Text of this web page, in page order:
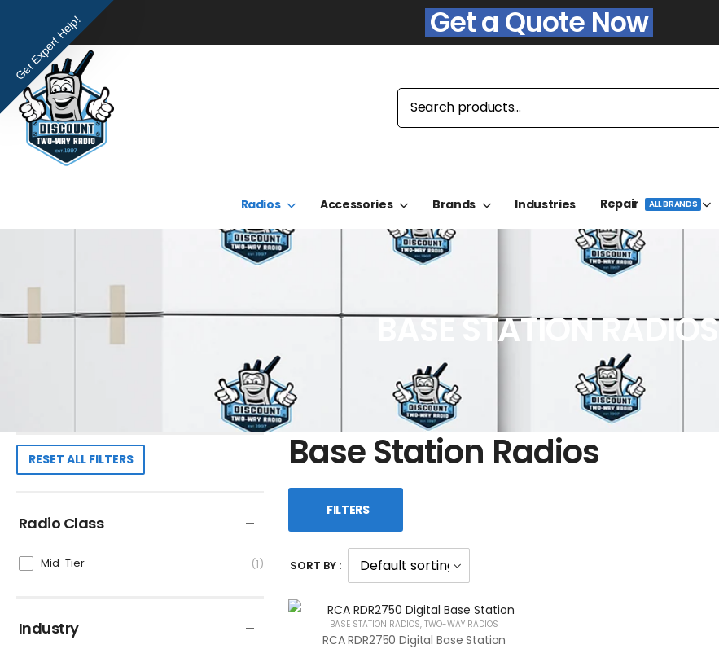
Get a Quote Now
Radios Accessories Brands Industries Repair ALL BRANDS
BASE STATION RADIOS
RESET ALL FILTERS
Radio Class
Mid-Tier 1
Industry
Base Station Radios
FILTERS
SORT BY :
BASE STATION RADIOS,TWO-WAY RADIOS
RCA RDR2750 Digital Base Station
Get Expert Help!